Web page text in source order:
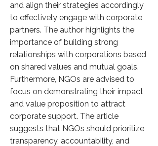
and align their strategies accordingly
to effectively engage with corporate
partners. The author highlights the
importance of building strong
relationships with corporations based
on shared values and mutual goals.
Furthermore, NGOs are advised to
focus on demonstrating their impact
and value proposition to attract
corporate support. The article
suggests that NGOs should prioritize
transparency, accountability, and